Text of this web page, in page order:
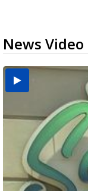
News Video